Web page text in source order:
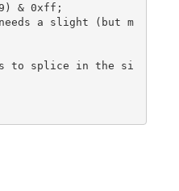
& 0xff;
a slight (but m
to splice in the si